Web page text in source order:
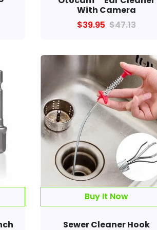
With Camera
$39.95 $47.13
Buy It Now
Sewer Cleaner Hook